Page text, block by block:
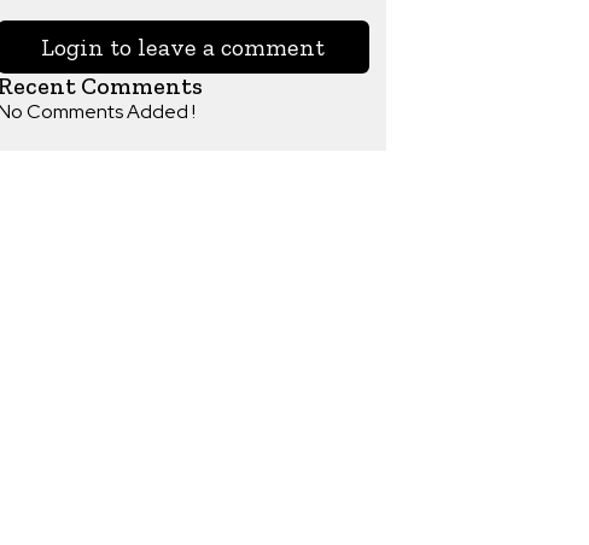
Login to leave a comment
Recent Comments
Comments Added !